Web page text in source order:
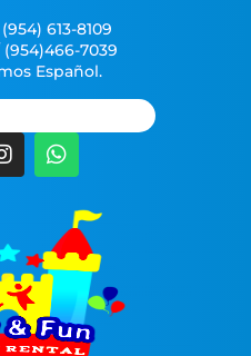
613-8109
7039
Español.